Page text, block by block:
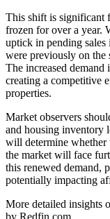
This shift is significant
frozen for over a year.
uptick in pending sales
were previously on the
The increased demand
creating a competitive
properties.
Market observers
and housing inventory
will determine whether
the market will face
this renewed demand,
potentially impacting
More detailed insights
by Redfin.com.